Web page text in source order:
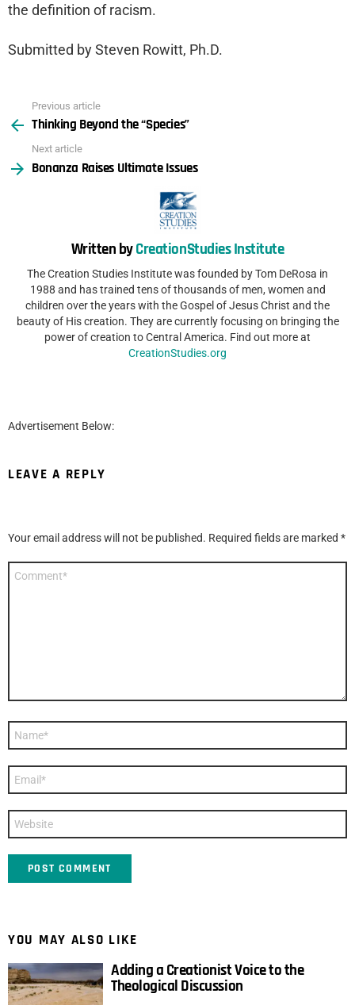
the definition of racism.
Submitted by Steven Rowitt, Ph.D.
more
Previous article
Thinking Beyond the “Species”
Next article
Bonanza Raises Ultimate Issues
Written byCreationStudies Institute
The Creation Studies Institute was founded by Tom DeRosa in
1988 and has trained tens of thousands of men, women and
children over the years with the Gospel of Jesus Christ and the
beauty of His creation. They are currently focusing on bringing the
power of creation to Central America. Find out more at
CreationStudies.org
Advertisement Below:
LEAVE A REPLY
Your email address will not be published. Required fields are marked *
YOU MAY ALSO LIKE
Adding a Creationist Voice to the
Theological Discussion